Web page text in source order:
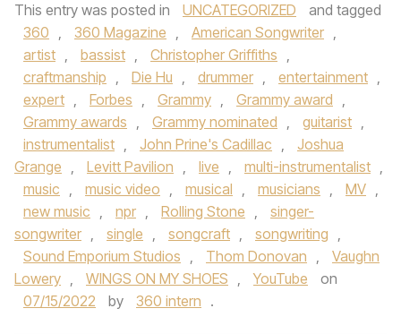
This entry was posted in UNCATEGORIZED
and tagged
360 , 360 Magazine , American Songwriter ,
artist , bassist , Christopher Griffiths ,
craftmanship , Die Hu , drummer , entertainment ,
expert , Forbes , Grammy , Grammy award ,
Grammy awards , Grammy nominated , guitarist ,
instrumentalist , John Prine's Cadillac ,
Joshua
Grange , Levitt Pavilion , live , multi-instrumentalist ,
music , music video , musical , musicians , MV ,
new music , npr , Rolling Stone ,
singer-
songwriter , single , songcraft , songwriting ,
Sound Emporium Studios , Thom Donovan ,
Vaughn
Lowery , WINGS ON MY SHOES , YouTube
on
07/15/2022
by 360 intern .